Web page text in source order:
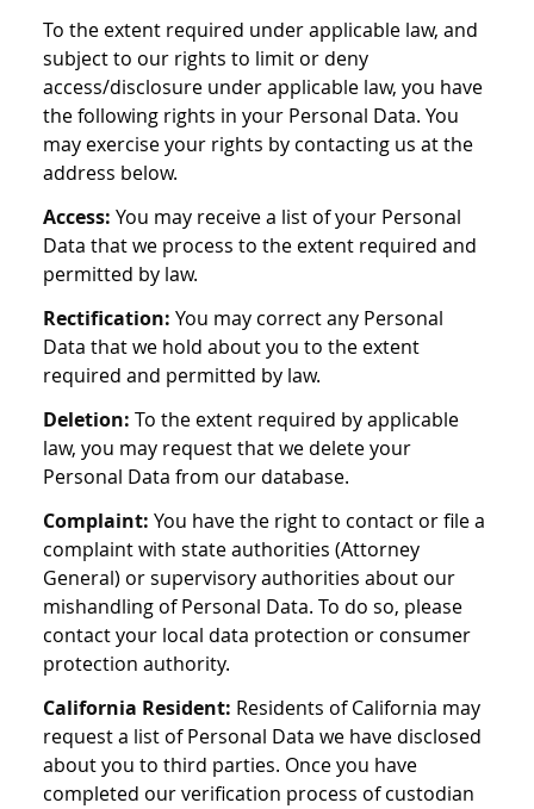
To the extent required under applicable law, and
subject to our rights to limit or deny
access/disclosure under applicable law, you have
the following rights in your Personal Data. You
may exercise your rights by contacting us at the
address below.
Access: You may receive a list of your Personal
Data that we process to the extent required and
permitted by law.
Rectification: You may correct any Personal
Data that we hold about you to the extent
required and permitted by law.
Deletion: To the extent required by applicable
law, you may request that we delete your
Personal Data from our database.
Complaint: You have the right to contact or file a
complaint with state authorities (Attorney
General) or supervisory authorities about our
mishandling of Personal Data. To do so, please
contact your local data protection or consumer
protection authority.
California Resident: Residents of California may
request a list of Personal Data we have disclosed
about you to third parties. Once you have
completed our verification process of custodian